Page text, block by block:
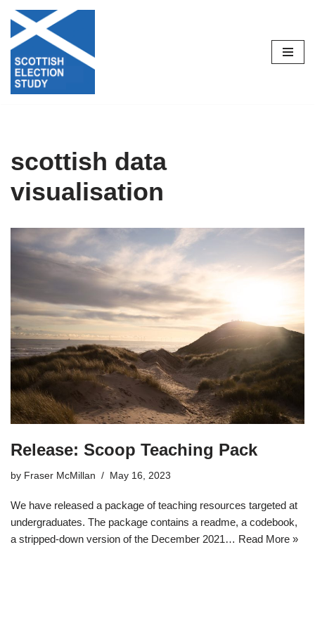
Skip
to
content
scottish data
visualisation
Release: Scoop Teaching Pack
by Fraser McMillan May 16, 2023
We have released a package of teaching resources targeted at
undergraduates. The package contains a readme, a codebook,
a stripped-down version of the December 2021… Read More »